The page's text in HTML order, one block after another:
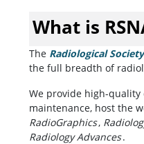
What is
The Radiological
the full breadth of
We provide high-
maintenance, host the
RadioGraphics,
Radiology Advances.